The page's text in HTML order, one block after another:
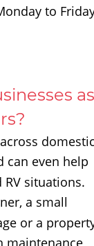
to
can even help
situations.
a small
or a
maintenance,